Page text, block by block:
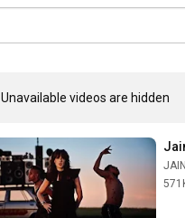
Unavailable videos are hidden
JAIN